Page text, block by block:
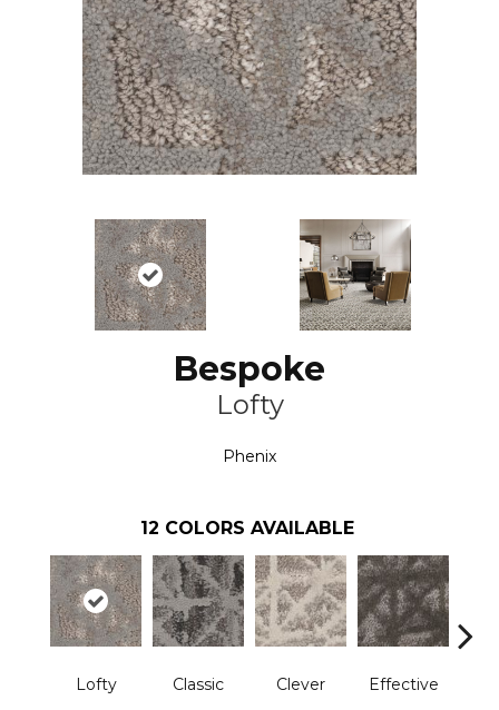
Bespoke
Lofty
Phenix
12 COLORS AVAILABLE
Lofty Classic Clever Effective